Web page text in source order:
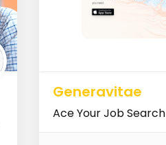
Generavitae
Ace Your Job Search